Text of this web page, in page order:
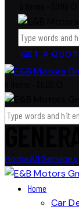
GET A
HomeAll Services
Home
Car